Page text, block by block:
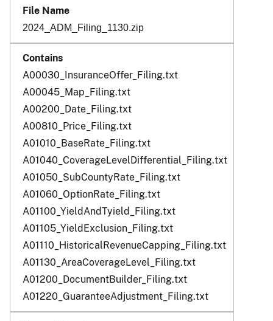
2024_ADM_Filing_1130.zip
A00030_InsuranceOffer_Filing.txt
A00045_Map_Filing.txt
A00200_Date_Filing.txt
A00810_Price_Filing.txt
A01010_BaseRate_Filing.txt
A01040_CoverageLevelDifferential_Filing.txt
A01050_SubCountyRate_Filing.txt
A01060_OptionRate_Filing.txt
A01100_YieldAndTyield_Filing.txt
A01105_YieldExclusion_Filing.txt
A01110_HistoricalRevenueCapping_Filing.txt
A01130_AreaCoverageLevel_Filing.txt
A01200_DocumentBuilder_Filing.txt
A01220_GuaranteeAdjustment_Filing.txt